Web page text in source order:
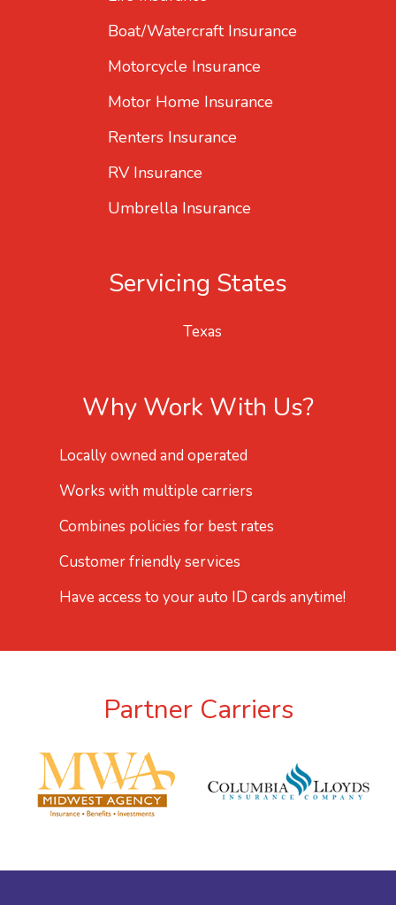
Boat/Watercraft Insurance
Motorcycle Insurance
Motor Home Insurance
Renters Insurance
RV Insurance
Umbrella Insurance
Servicing States
Texas
Why Work With Us?
Locally owned and operated
Works with multiple carriers
Combines policies for best rates
Customer friendly services
Have access to your auto ID cards anytime!
Partner Carriers